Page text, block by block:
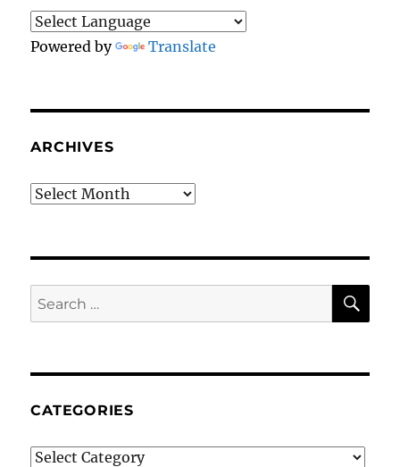
Powered by Translate
ARCHIVES
Archives
Search
for:
CATEGORIES
Categories